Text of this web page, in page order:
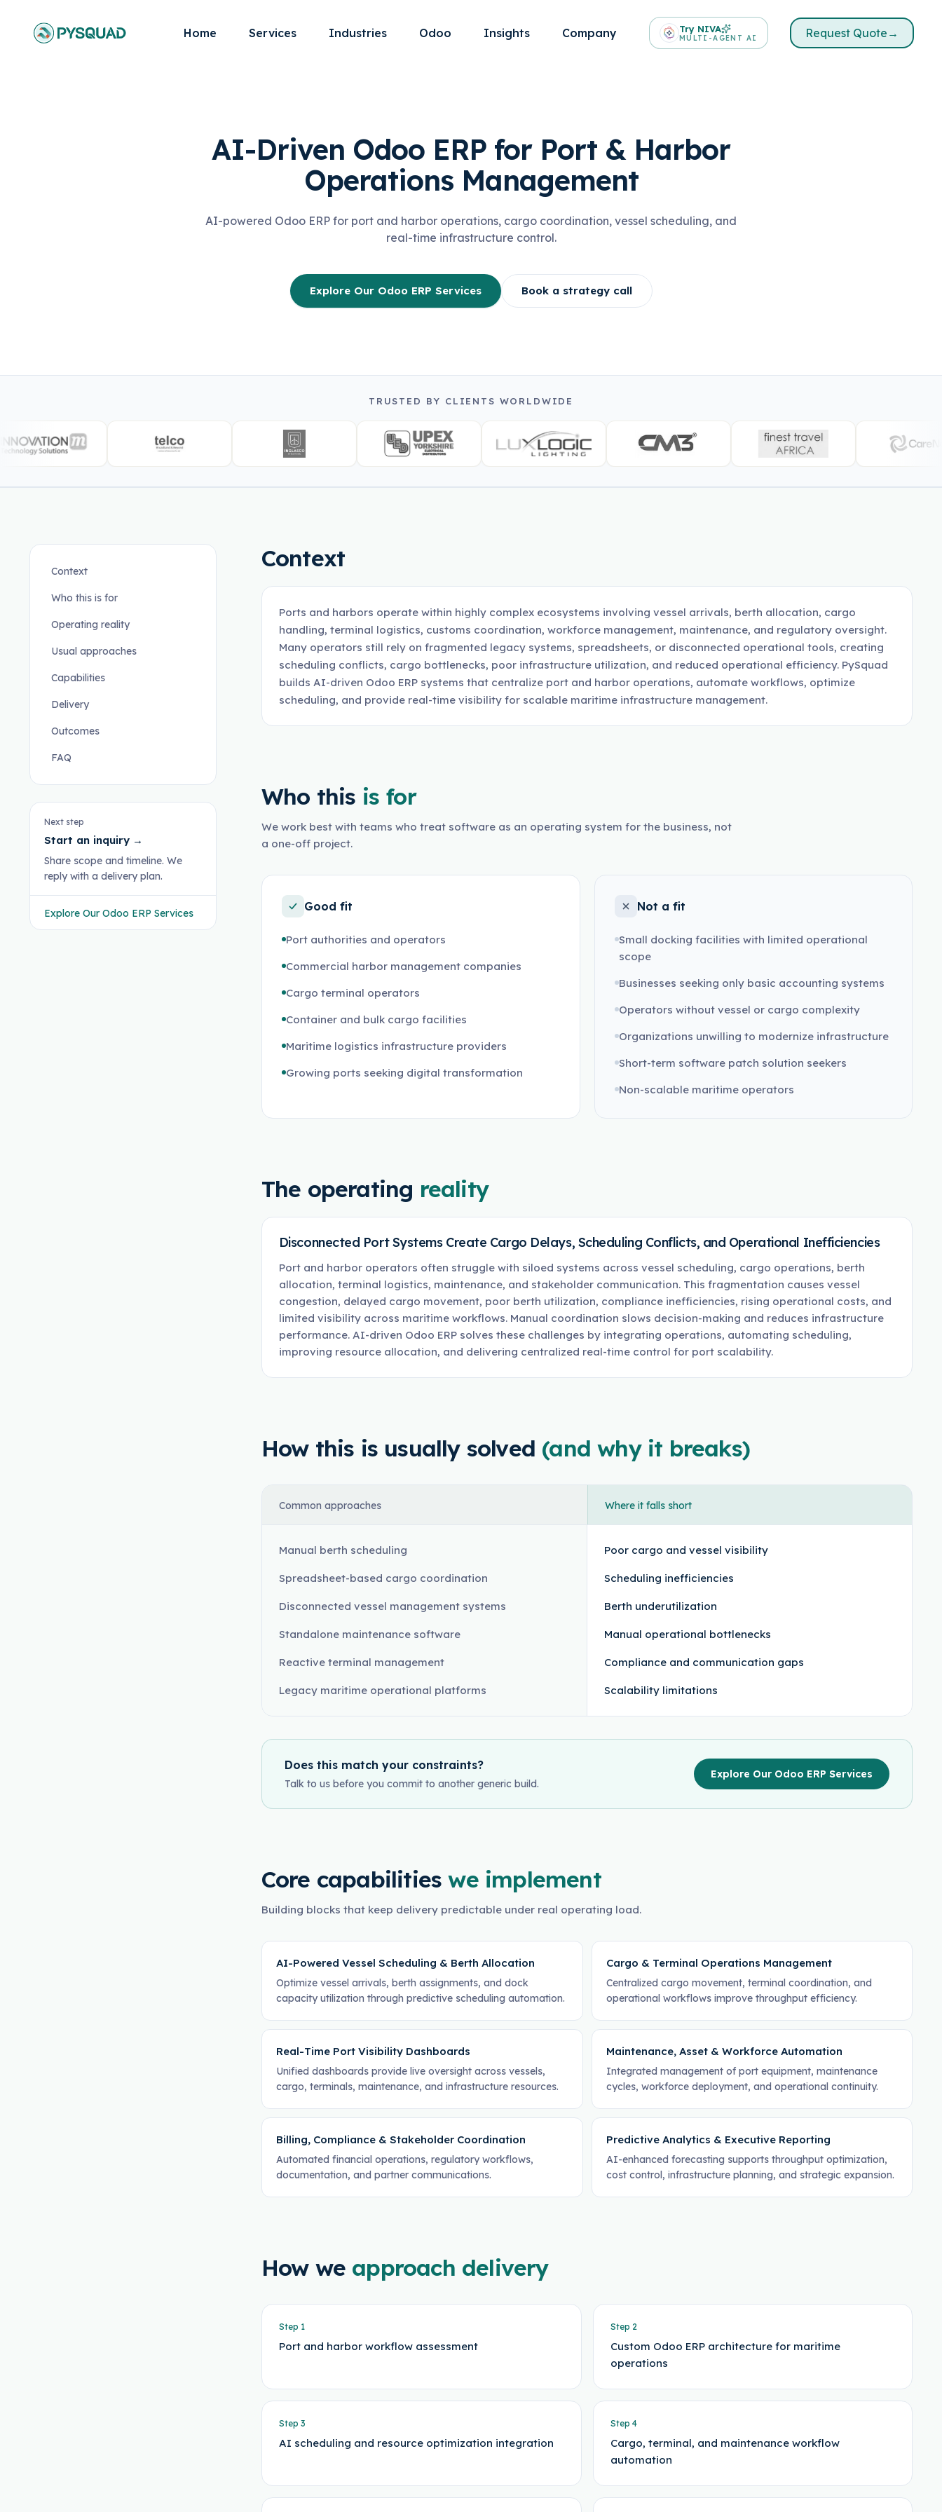
Home Services Industries Odoo Insights Company Try NIVA
MULTI-AGENT AI Request Quote →
AI-Driven Odoo ERP for Port & Harbor
Operations Management
AI-powered Odoo ERP for port and harbor operations, cargo coordination, vessel scheduling, and
real-time infrastructure control.
Explore Our Odoo ERP Services Book a strategy call
TRUSTED BY CLIENTS WORLDWIDE
Context
Who this is for
Operating reality
Usual approaches
Capabilities
Delivery
Outcomes
FAQ
Next step
Start an inquiry →
Share scope and timeline. We
reply with a delivery plan.
Explore Our Odoo ERP Services
Context
Ports and harbors operate within highly complex ecosystems involving vessel arrivals, berth allocation, cargo
handling, terminal logistics, customs coordination, workforce management, maintenance, and regulatory oversight.
Many operators still rely on fragmented legacy systems, spreadsheets, or disconnected operational tools, creating
scheduling conflicts, cargo bottlenecks, poor infrastructure utilization, and reduced operational efficiency. PySquad
builds AI-driven Odoo ERP systems that centralize port and harbor operations, automate workflows, optimize
scheduling, and provide real-time visibility for scalable maritime infrastructure management.
Who this is for
We work best with teams who treat software as an operating system for the business, not
a one-off project.
Good fit
Port authorities and operators
Commercial harbor management companies
Cargo terminal operators
Container and bulk cargo facilities
Maritime logistics infrastructure providers
Growing ports seeking digital transformation
Not a fit
Small docking facilities with limited operational
scope
Businesses seeking only basic accounting systems
Operators without vessel or cargo complexity
Organizations unwilling to modernize infrastructure
Short-term software patch solution seekers
Non-scalable maritime operators
The operating reality
Disconnected Port Systems Create Cargo Delays, Scheduling Conflicts, and Operational Inefficiencies
Port and harbor operators often struggle with siloed systems across vessel scheduling, cargo operations, berth
allocation, terminal logistics, maintenance, and stakeholder communication. This fragmentation causes vessel
congestion, delayed cargo movement, poor berth utilization, compliance inefficiencies, rising operational costs, and
limited visibility across maritime workflows. Manual coordination slows decision-making and reduces infrastructure
performance. AI-driven Odoo ERP solves these challenges by integrating operations, automating scheduling,
improving resource allocation, and delivering centralized real-time control for port scalability.
How this is usually solved (and why it breaks)
Common approaches Where it falls short
Manual berth scheduling
Spreadsheet-based cargo coordination
Disconnected vessel management systems
Standalone maintenance software
Reactive terminal management
Legacy maritime operational platforms
Poor cargo and vessel visibility
Scheduling inefficiencies
Berth underutilization
Manual operational bottlenecks
Compliance and communication gaps
Scalability limitations
Does this match your constraints?
Talk to us before you commit to another generic build.
Explore Our Odoo ERP Services
Core capabilities we implement
Building blocks that keep delivery predictable under real operating load.
AI-Powered Vessel Scheduling & Berth Allocation
Optimize vessel arrivals, berth assignments, and dock
capacity utilization through predictive scheduling automation.
Cargo & Terminal Operations Management
Centralized cargo movement, terminal coordination, and
operational workflows improve throughput efficiency.
Real-Time Port Visibility Dashboards
Unified dashboards provide live oversight across vessels,
cargo, terminals, maintenance, and infrastructure resources.
Maintenance, Asset & Workforce Automation
Integrated management of port equipment, maintenance
cycles, workforce deployment, and operational continuity.
Billing, Compliance & Stakeholder Coordination
Automated financial operations, regulatory workflows,
documentation, and partner communications.
Predictive Analytics & Executive Reporting
AI-enhanced forecasting supports throughput optimization,
cost control, infrastructure planning, and strategic expansion.
How we approach delivery
Step 1
Port and harbor workflow assessment
Step 2
Custom Odoo ERP architecture for maritime
operations
Step 3
AI scheduling and resource optimization integration
Step 4
Cargo, terminal, and maintenance workflow
automation